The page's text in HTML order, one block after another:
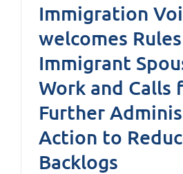
Immigration
welcomes
Immigrant
Work and Calls
Further
Action to
Backlogs